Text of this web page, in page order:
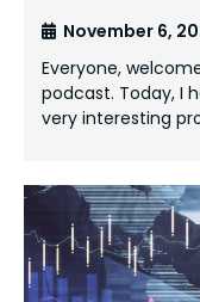
November 6,
Everyone,
podcast. Today, I
very interesting